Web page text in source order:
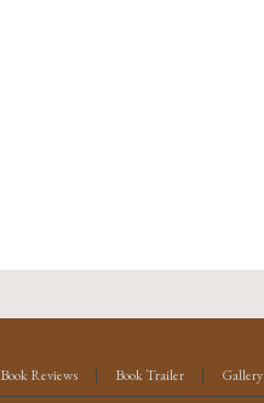
Book Reviews Book Trailer Gallery